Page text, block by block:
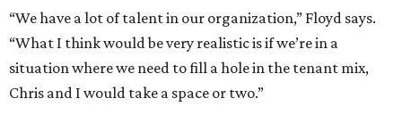
“We have a lot of talent in our organization,” Floyd says.
“What I think would be very realistic is if we’re in a
situation where we need to fill a hole in the tenant mix,
Chris and I would take a space or two.”